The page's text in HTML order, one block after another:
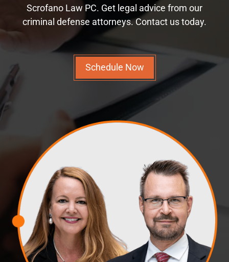
Scrofano Law PC. Get legal advice from our
criminal defense attorneys. Contact us today.
Schedule Now